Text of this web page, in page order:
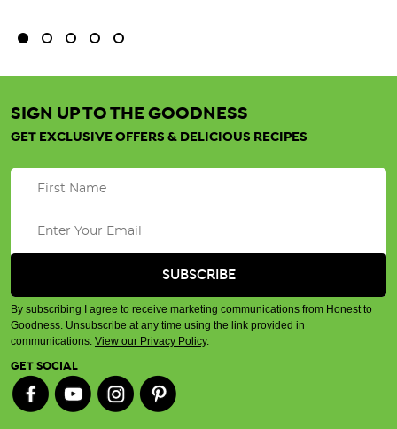
SIGN UP TO THE GOODNESS
GET EXCLUSIVE OFFERS & DELICIOUS RECIPES
By subscribing I agree to receive marketing communications from Honest to
Goodness. Unsubscribe at any time using the link provided in
communications. View our Privacy Policy.
GET SOCIAL